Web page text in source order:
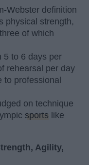
Webster definition
physical strength,
of which
5 to 6 days per
rehearsal per day
professional
on technique
sports like
Agility,